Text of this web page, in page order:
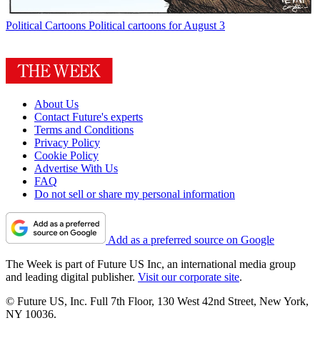
Political Cartoons Political cartoons for August 3
About Us
Contact Future's experts
Terms and Conditions
Privacy Policy
Cookie Policy
Advertise With Us
FAQ
Do not sell or share my personal information
Add as a preferred source on Google
The Week is part of Future US Inc, an international media group
and leading digital publisher. Visit our corporate site.
© Future US, Inc. Full 7th Floor, 130 West 42nd Street, New York,
NY 10036.